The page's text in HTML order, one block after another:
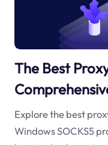
The Best
Explore the best
Windows SOCKS5